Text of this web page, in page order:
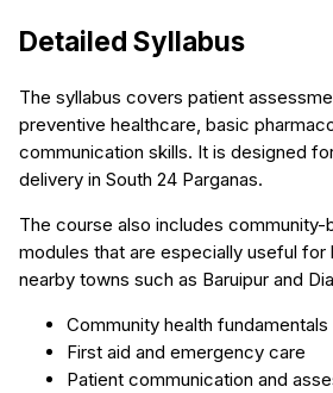
Detailed Syllabus
The syllabus covers patient
preventive healthcare, basic
communication skills. It is designed
delivery in South 24 Parganas.
The course also includes community-
modules that are especially useful for
nearby towns such as Baruipur and
Community health fundamentals
First aid and emergency care
Patient communication and